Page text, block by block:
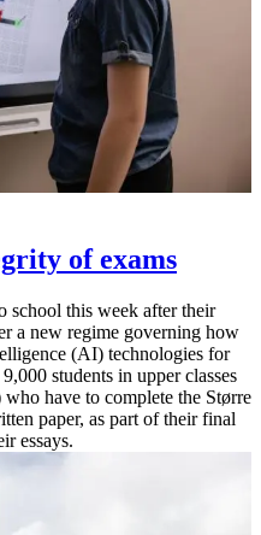
of exams
school this week after their
a new regime governing how
(AI) technologies for
students in upper classes
have to complete the Større
paper, as part of their final
essays.